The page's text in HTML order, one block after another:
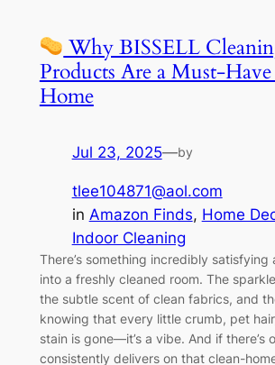
Why BISSELL
Products Are a Must-
Home
Jul 23, 2025—by
tlee104871@aol.com
in Amazon Finds, Home
Indoor Cleaning
There’s something incredibly satisfying
into a freshly cleaned room. The
the subtle scent of clean fabrics, and
knowing that every little crumb, pet
stain is gone—it’s a vibe. And if there’s
consistently delivers on that clean-